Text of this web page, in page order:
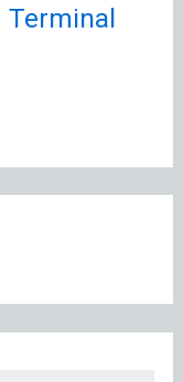
Terminal